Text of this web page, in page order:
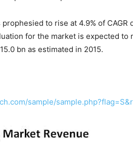
to rise at 4.9% of CAGR
for the market is expected to
bn as estimated in 2015.
sample/